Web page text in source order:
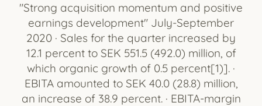
"Strong acquisition momentum and positive
earnings development" July-September
2020 · Sales for the quarter increased by
12.1 percent to SEK 551.5 (492.0) million, of
which organic growth of 0.5 percent[1)]. ·
EBITA amounted to SEK 40.0 (28.8) million,
an increase of 38.9 percent. · EBITA-margin